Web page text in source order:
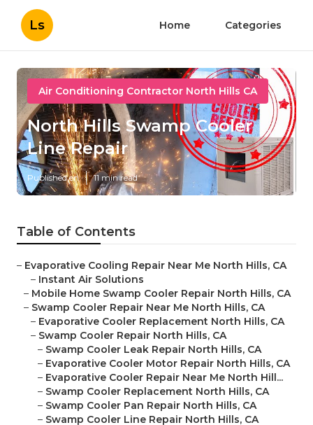
Ls Home Categories
Air Conditioning Contractor North Hills CA
North Hills Swamp Cooler
Line Repair
Published en 11 min read
Table of Contents
– Evaporative Cooling Repair Near Me North Hills, CA
– Instant Air Solutions
– Mobile Home Swamp Cooler Repair North Hills, CA
– Swamp Cooler Repair Near Me North Hills, CA
– Evaporative Cooler Replacement North Hills, CA
– Swamp Cooler Repair North Hills, CA
– Swamp Cooler Leak Repair North Hills, CA
– Evaporative Cooler Motor Repair North Hills, CA
– Evaporative Cooler Repair Near Me North Hill...
– Swamp Cooler Replacement North Hills, CA
– Swamp Cooler Pan Repair North Hills, CA
– Swamp Cooler Line Repair North Hills, CA